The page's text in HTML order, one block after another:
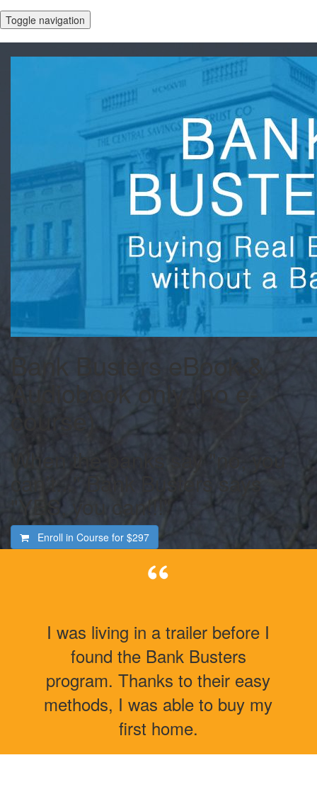
Toggle navigation
Bank Busters eBook &
Audiobook only (no e-
course)
When the banks say "no, you
can’t..." Bank Busters says
"YES, you can!!!"
Enroll in Course for $297
I was living in a trailer before I
found the Bank Busters
program. Thanks to their easy
methods, I was able to buy my
first home.